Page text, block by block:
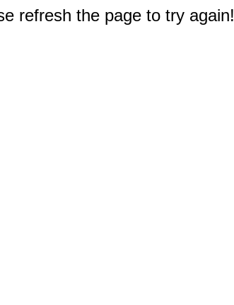
refresh the page to try again!